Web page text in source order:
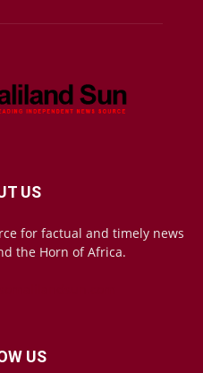
US
for factual and timely news
the Horn of Africa.
US